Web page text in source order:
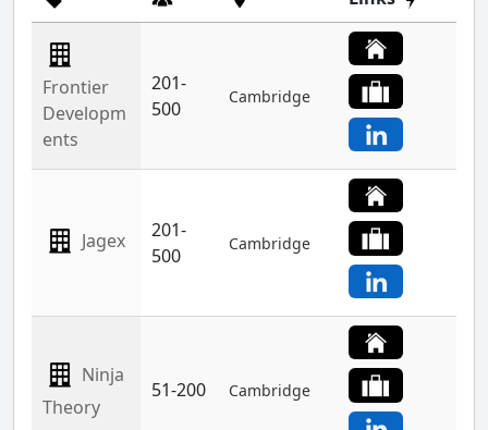
Frontier
Developm
ents
201-
500
Cambridge
Jagex
201-
500
Cambridge
Ninja
Theory
51-200 Cambridge